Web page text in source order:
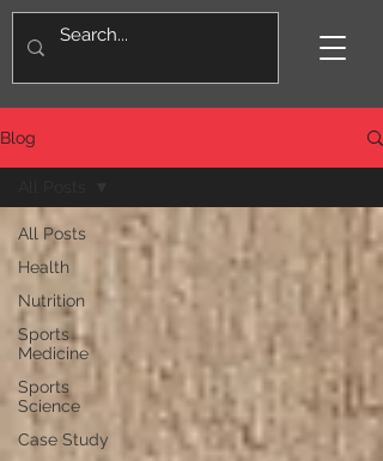
Blog
All Posts
Health
Nutrition
Sports
Medicine
Sports
Science
Case Study